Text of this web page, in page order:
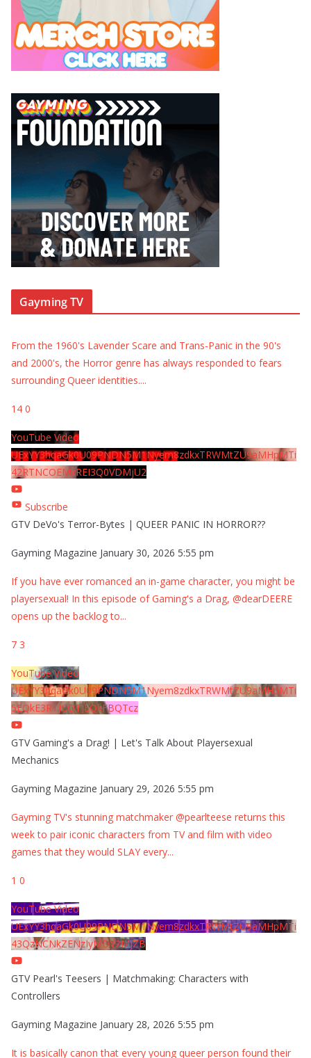
Gayming TV
From the 1960's Lavender Scare and Trans-Panic in the 90's
and 2000's, the Horror genre has always responded to fears
surrounding Queer identities....
14 0
YouTube Video
UExYY3hqaGk0U09PNDN5M1Nyem8zdkxTRWMtZU9aMHpMTi
42RTNCOEMxREI3Q0VDMjU2
Subscribe
GTV DeVo's Terror-Bytes | QUEER PANIC IN HORROR??
Gayming Magazine January 30, 2026 5:55 pm
If you have ever romanced an in-game character, you might be
playersexual! In this episode of Gaming's a Drag, @dearDEERE
opens up the backlog to...
7 3
YouTube Video
UExYY3hqaGk0U09PNDN5M1Nyem8zdkxTRWMtZU9aMHpMTi
5EQkE3RTJCQTJEQkFBQTcz
GTV Gaming's a Drag! | Let's Talk About Playersexual
Mechanics
Gayming Magazine January 29, 2026 5:55 pm
Gayming TV's stunning matchmaker @pearlteese returns this
week to pair iconic characters from TV and film with video
games that they would SLAY every...
1 0
YouTube Video
UExYY3hqaGk0U09PNDN5M1Nyem8zdkxTRWMtZU9aMHpMTi
43QzNCNkZENzIyMDY2MjZB
GTV Pearl's Teesers | Matchmaking: Characters with
Controllers
Gayming Magazine January 28, 2026 5:55 pm
It is basically canon that every young queer person found their